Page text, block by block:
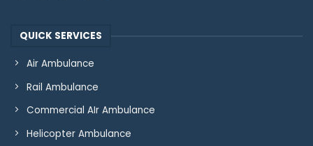
QUICK SERVICES
Air Ambulance
Rail Ambulance
Commercial AIr Ambulance
Helicopter Ambulance